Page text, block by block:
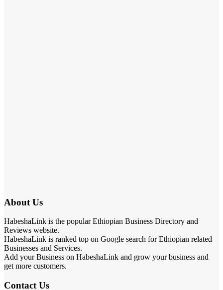
About Us
HabeshaLink is the popular Ethiopian Business Directory and
Reviews website.
HabeshaLink is ranked top on Google search for Ethiopian related
Businesses and Services.
Add your Business on HabeshaLink and grow your business and
get more customers.
Contact Us